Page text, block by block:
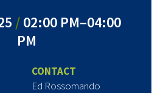
/02:00 PM–04:00
PM
CONTACT
Ed Rossomando